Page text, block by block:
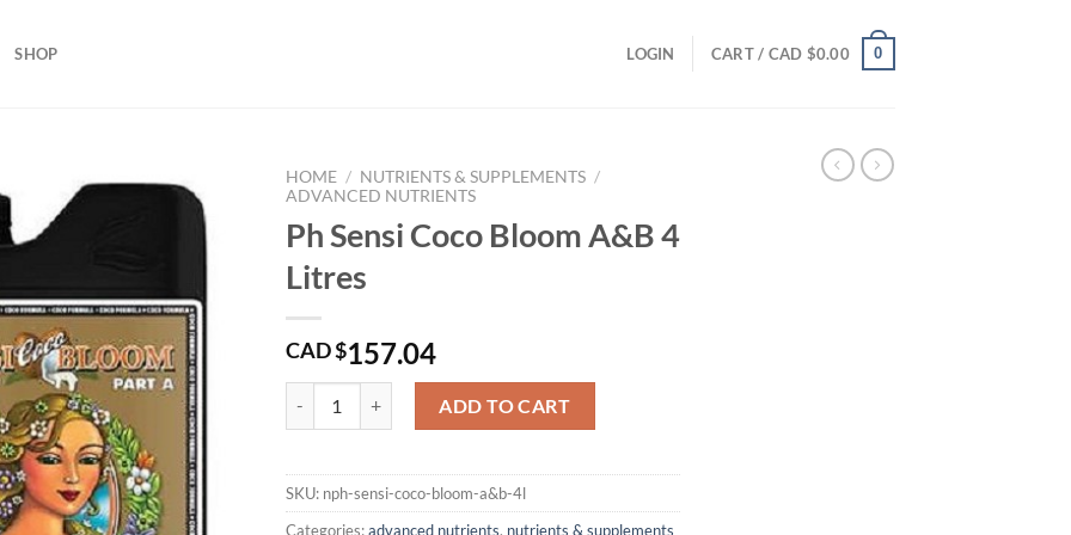
SHOP LOGIN CART / CAD $0.00 0
HOME / NUTRIENTS & SUPPLEMENTS /
ADVANCED NUTRIENTS
Ph Sensi Coco Bloom A&B 4
Litres
CAD $157.04
ADD TO CART
SKU: nph-sensi-coco-bloom-a&b-4l
Categories:advanced nutrients, nutrients & supplements